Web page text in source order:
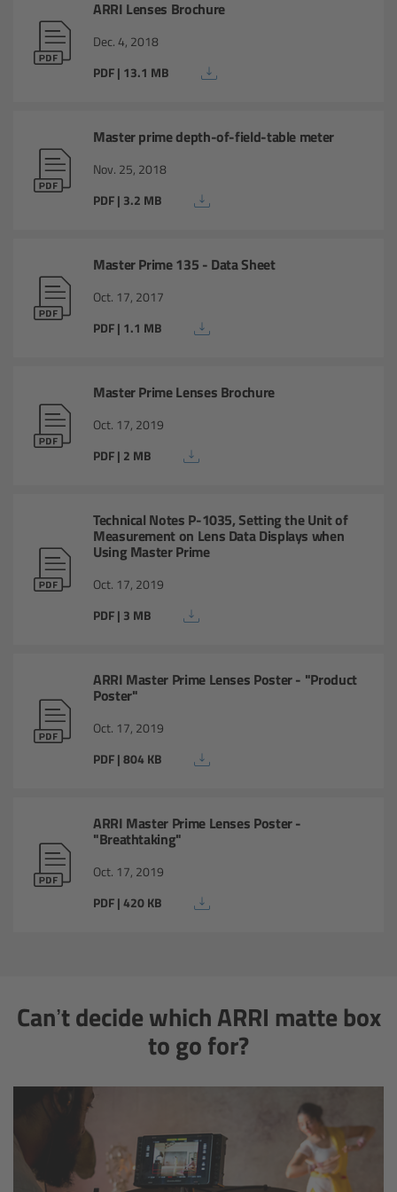
ARRI Lenses Brochure
Dec. 4, 2018
PDF | 13.1 MB
Master prime depth-of-field-table meter
Nov. 25, 2018
PDF | 3.2 MB
Master Prime 135 - Data Sheet
Oct. 17, 2017
PDF | 1.1 MB
Master Prime Lenses Brochure
Oct. 17, 2019
PDF | 2 MB
Technical Notes P-1035, Setting the Unit of
Measurement on Lens Data Displays when
Using Master Prime
Oct. 17, 2019
PDF | 3 MB
ARRI Master Prime Lenses Poster - "Product
Poster"
Oct. 17, 2019
PDF | 804 KB
ARRI Master Prime Lenses Poster -
"Breathtaking"
Oct. 17, 2019
PDF | 420 KB
Can’t decide which ARRI matte box
to go for?
Camera Stabilizer Systems
Overview
Overview
TRINITY 2
ARTEMIS 2 Live
TRINITY Live
360 EVO
Legacy
TRINITY
artemis
Stabilized Remote Heads
MAXIMA
PCA: Mechanical Accessories
Overview
Overview
LMB 4x5
Diopter Accessories
Filter Frames